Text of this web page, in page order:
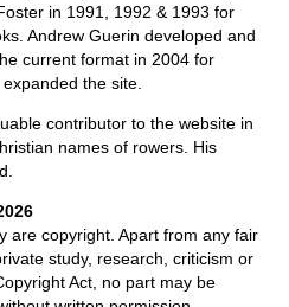
in 1991, 1992 & 1993 for
Andrew Guerin developed and
current format in 2004 for
the site.
contributor to the website in
names of rowers. His
are copyright. Apart from any fair
study, research, criticism or
Act, no part may be